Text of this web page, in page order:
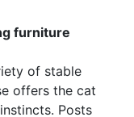
furniture
of stable
offers the cat
Posts